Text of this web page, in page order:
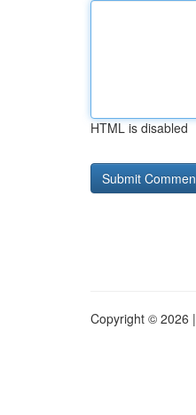
HTML is disabled
Copyright © 2026 |